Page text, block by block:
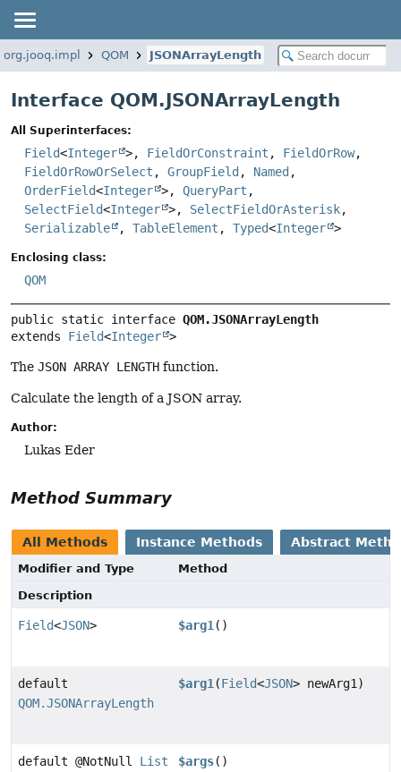
org.jooq.impl QOM JSONArrayLength
Interface QOM.JSONArrayLength
All Superinterfaces:
Field<Integer >, FieldOrConstraint , FieldOrRow,
FieldOrRowOrSelect , GroupField , Named ,
OrderField<Integer >, QueryPart ,
SelectField<Integer >, SelectFieldOrAsterisk,
Serializable
, TableElement , Typed<Integer >
Enclosing class:
QOM
public static interface QOM.JSONArrayLength
extends Field<Integer >
The JSON ARRAY LENGTH function.
Calculate the length of a JSON array.
Author:
Lukas Eder
Method Summary
All Methods Instance Methods Abstract
Modifier and Type
Method
Description
Field<JSON> $arg1 ()
default
QOM.JSONArrayLength
$arg1 (Field<JSON> newArg1)
default @NotNull List
$args()